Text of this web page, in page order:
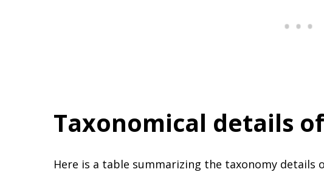
Taxonomical details
Here is a table summarizing the taxonomy details